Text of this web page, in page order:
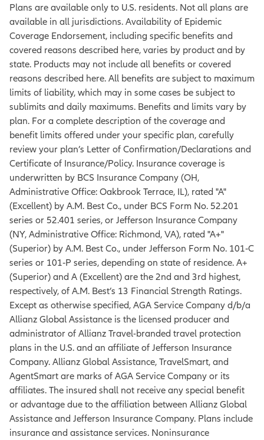
Plans are available only to U.S. residents. Not all plans are
available in all jurisdictions. Availability of Epidemic
Coverage Endorsement, including specific benefits and
covered reasons described here, varies by product and by
state. Products may not include all benefits or covered
reasons described here. All benefits are subject to maximum
limits of liability, which may in some cases be subject to
sublimits and daily maximums. Benefits and limits vary by
plan. For a complete description of the coverage and
benefit limits offered under your specific plan, carefully
review your plan’s Letter of Confirmation/Declarations and
Certificate of Insurance/Policy. Insurance coverage is
underwritten by BCS Insurance Company (OH,
Administrative Office: Oakbrook Terrace, IL), rated "A"
(Excellent) by A.M. Best Co., under BCS Form No. 52.201
series or 52.401 series, or Jefferson Insurance Company
(NY, Administrative Office: Richmond, VA), rated "A+"
(Superior) by A.M. Best Co., under Jefferson Form No. 101‐C
series or 101‐P series, depending on state of residence. A+
(Superior) and A (Excellent) are the 2nd and 3rd highest,
respectively, of A.M. Best’s 13 Financial Strength Ratings.
Except as otherwise specified, AGA Service Company d/b/a
Allianz Global Assistance is the licensed producer and
administrator of Allianz Travel-branded travel protection
plans in the U.S. and an affiliate of Jefferson Insurance
Company. Allianz Global Assistance, TravelSmart, and
AgentSmart are marks of AGA Service Company or its
affiliates. The insured shall not receive any special benefit
or advantage due to the affiliation between Allianz Global
Assistance and Jefferson Insurance Company. Plans include
insurance and assistance services. Noninsurance